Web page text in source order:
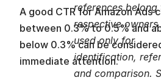
A good CTR for Amazon Ads
between 0.3% to 0.5% and
below 0.3% can be
immediate attention.
references belong
respective
used only for
identification,
and comparison.